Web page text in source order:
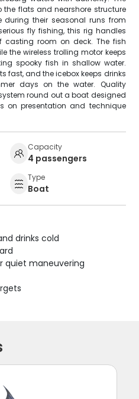
the flats and nearshore structure
during their seasonal runs from
fly fishing, this rig handles
room on deck. The fish
the wireless trolling motor keeps
spooky fish in shallow water.
fast, and the icebox keeps drinks
days on the water. Quality
round out a boat designed
on presentation and technique
Capacity
4 passengers
Type
Boat
drinks cold
quiet maneuvering